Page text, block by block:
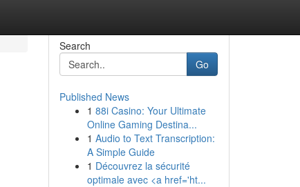
Search
Go
Published News
1 88i Casino: Your Ultimate
Online Gaming Destina...
1 Audio to Text Transcription:
A Simple Guide
1 Découvrez la sécurité
optimale avec <a href='ht...